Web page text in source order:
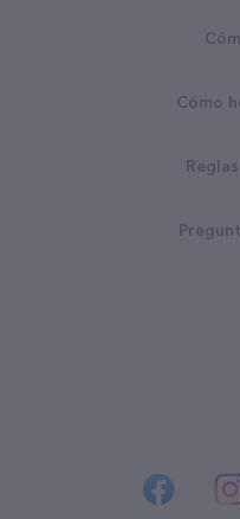
Cómo